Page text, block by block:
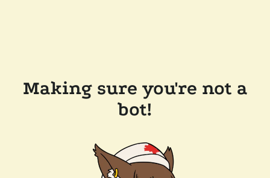
Making sure you're not a
bot!